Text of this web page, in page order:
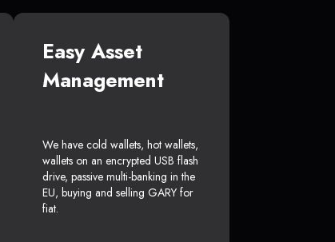
Easy Asset
Management
We have cold wallets, hot wallets,
wallets on an encrypted USB flash
drive, passive multi-banking in the
EU, buying and selling GARY for
fiat.